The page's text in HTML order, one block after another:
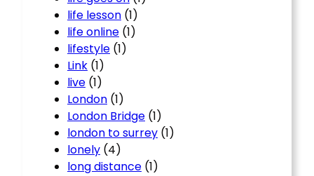
life lesson (1)
life online (1)
lifestyle (1)
Link (1)
live (1)
London (1)
London Bridge (1)
london to surrey (1)
lonely (4)
long distance (1)